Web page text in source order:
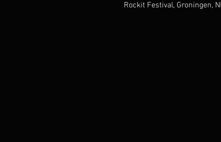
Rockit Festival, Groningen,